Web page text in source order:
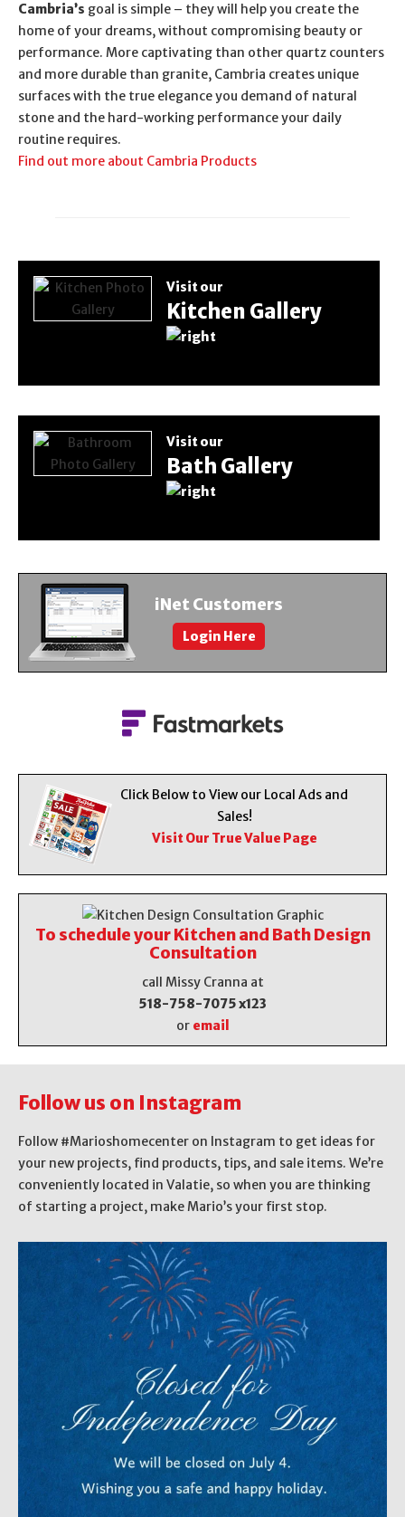
Cambria’s goal is simple – they will help you create the
home of your dreams, without compromising beauty or
performance. More captivating than other quartz counters
and more durable than granite, Cambria creates unique
surfaces with the true elegance you demand of natural
stone and the hard-working performance your daily
routine requires.
Find out more about Cambria Products
Visit our
Kitchen Gallery
Visit our
Bath Gallery
iNet Customers
Login Here
Click Below to View our Local Ads and
Sales!
Visit Our True Value Page
To schedule your Kitchen and Bath Design
Consultation
call Missy Cranna at
518-758-7075 x123
or email
Follow us on Instagram
Follow #Marioshomecenter on Instagram to get ideas for
your new projects, find products, tips, and sale items. We’re
conveniently located in Valatie, so when you are thinking
of starting a project, make Mario’s your first stop.